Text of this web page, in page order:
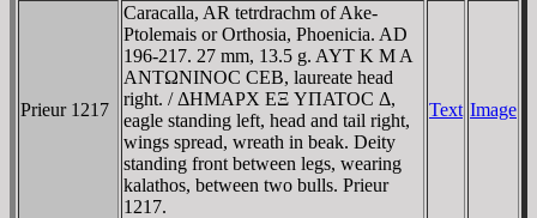
Prieur 1217
Caracalla, AR tetrdrachm of Ake-
Ptolemais or Orthosia, Phoenicia. AD
196-217. 27 mm, 13.5 g. AYT K M A
ANTΩNINOC CEB, laureate head
right. / ΔHMAΡX EΞ YΠATOC Δ,
eagle standing left, head and tail right,
wings spread, wreath in beak. Deity
standing front between legs, wearing
kalathos, between two bulls. Prieur
1217.
Text Image